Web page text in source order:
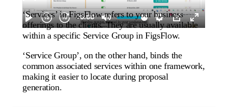
‘Services’ in FigsFlow refers to your business
offerings to the clients. They are usually available
within a specific Service Group in FigsFlow.
‘Service Group’, on the other hand, binds the
common associated services within one framework,
making it easier to locate during proposal
generation.